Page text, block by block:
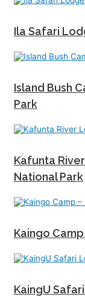
Ila Safari
Island Bush
Park
Kafunta
National Park
Kaingo
KaingU